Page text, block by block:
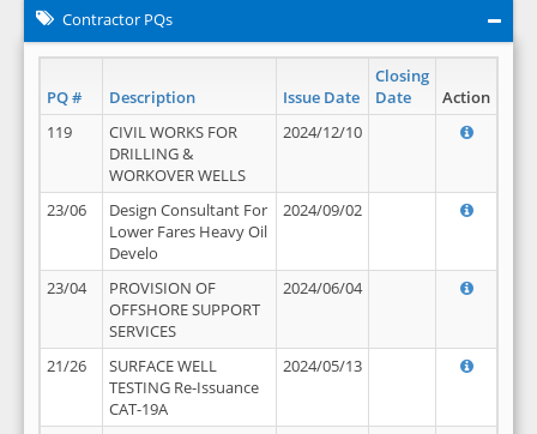
Contractor PQs
PQ # Description Issue Date
Closing
Date
Action
119
CIVIL WORKS FOR
DRILLING &
WORKOVER WELLS
2024/12/10
23/06
Design Consultant For
Lower Fares Heavy Oil
Develo
2024/09/02
23/04
PROVISION OF
OFFSHORE SUPPORT
SERVICES
2024/06/04
21/26
SURFACE WELL
TESTING Re-Issuance
CAT-19A
2024/05/13